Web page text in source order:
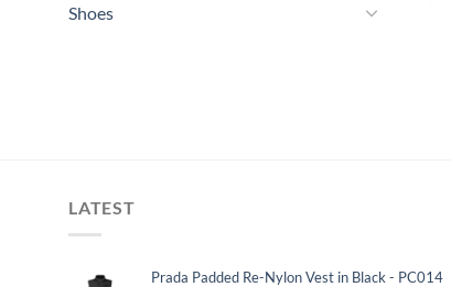
Shoes
LATEST
Prada Padded Re-Nylon Vest in Black - PC014